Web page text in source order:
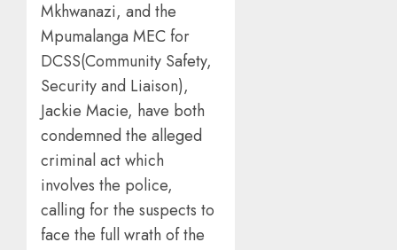
Mkhwanazi, and the
Mpumalanga MEC for
DCSS(Community Safety,
Security and Liaison),
Jackie Macie, have both
condemned the alleged
criminal act which
involves the police,
calling for the suspects to
face the full wrath of the